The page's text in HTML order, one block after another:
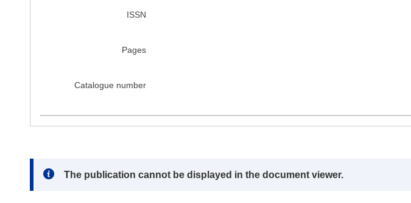
ISSN
Pages
Catalogue number
Note:
The publication cannot be displayed in the document viewer.